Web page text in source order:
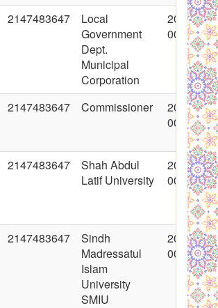
2147483647
Local
Government
Dept.
Municipal
Corporation
2018-06-
00:00:00
2147483647 Commissioner
2018-06-
00:00:00
2147483647
Shah Abdul
Latif University
2018-06-
00:00:00
2147483647
Sindh
Madressatul
Islam
University
SMIU
2018-06-
00:00:00